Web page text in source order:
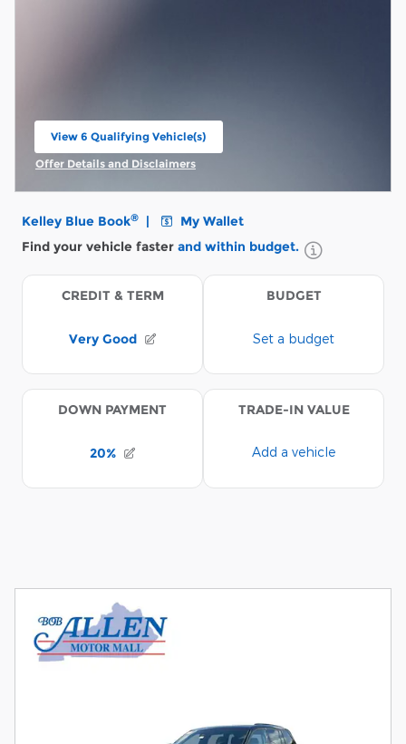
View 6 Qualifying Vehicle(s)
open in same tab
Offer Details and Disclaimers